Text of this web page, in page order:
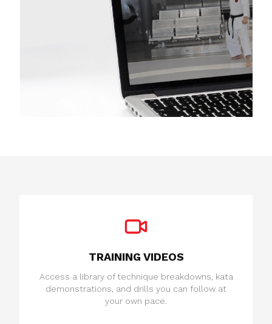
TRAINING VIDEOS
Access a library of technique breakdowns, kata
demonstrations, and drills you can follow at
your own pace.